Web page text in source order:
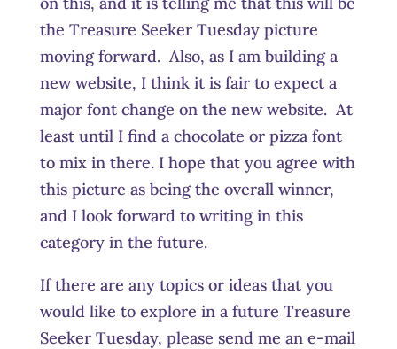
the Treasure Seeker Tuesday picture
moving forward. Also, as I am building a
new website, I think it is fair to expect a
major font change on the new website. At
least until I find a chocolate or pizza font
to mix in there. I hope that you agree with
this picture as being the overall winner,
and I look forward to writing in this
category in the future.
If there are any topics or ideas that you
would like to explore in a future Treasure
Seeker Tuesday, please send me an e-mail